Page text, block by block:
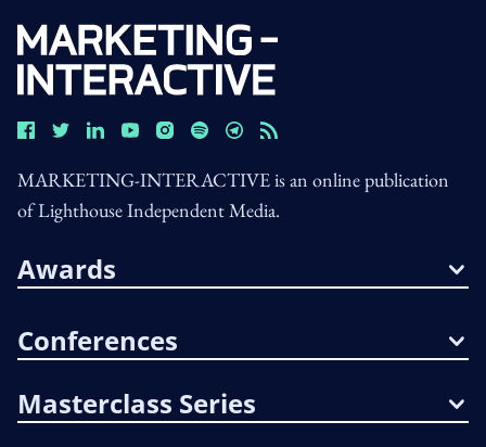
MARKETING-INTERACTIVE is an online publication
of Lighthouse Independent Media.
Awards
Conferences
Masterclass Series